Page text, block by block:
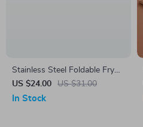
Stainless Steel Foldable Fry
Basket & Tong Set – Multi-
Use Kitchen Strainer
US $24.00 US $31.00
In Stock